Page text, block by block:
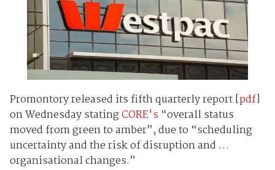
Promontory released its fifth quarterly report [pdf]
on Wednesday statingCORE's “overall status
moved from green to amber”, due to “scheduling
uncertainty and the risk of disruption and …
organisational changes.”